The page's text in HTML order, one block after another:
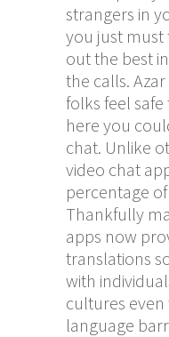
strangers in
you just must
out the best
the calls.
folks feel
here you
chat. Unlike
video chat
percentage
Thankfully
apps now
translations
with
cultures even
language